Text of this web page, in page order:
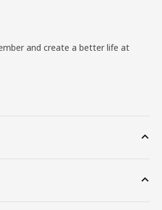
and create a better life at